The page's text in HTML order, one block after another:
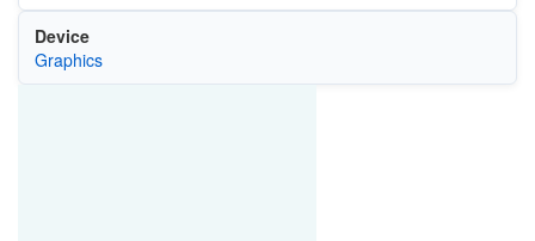
Device
Graphics